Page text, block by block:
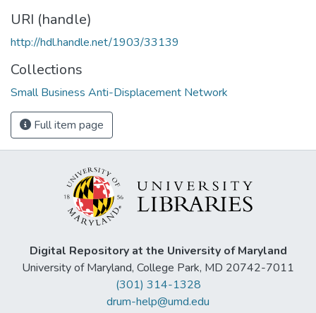
URI (handle)
http://hdl.handle.net/1903/33139
Collections
Small Business Anti-Displacement Network
Full item page
Digital Repository at the University of Maryland
University of Maryland, College Park, MD 20742-7011
(301) 314-1328
drum-help@umd.edu